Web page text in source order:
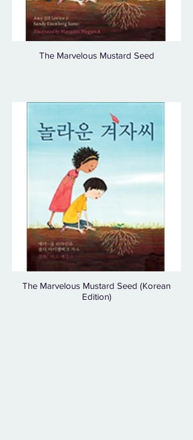
The Marvelous Mustard Seed
The Marvelous Mustard Seed (Korean
Edition)